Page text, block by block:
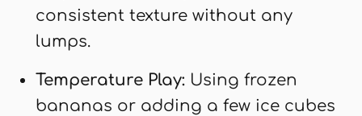
consistent texture without any
lumps.
Temperature Play: Using frozen
bananas or adding a few ice cubes